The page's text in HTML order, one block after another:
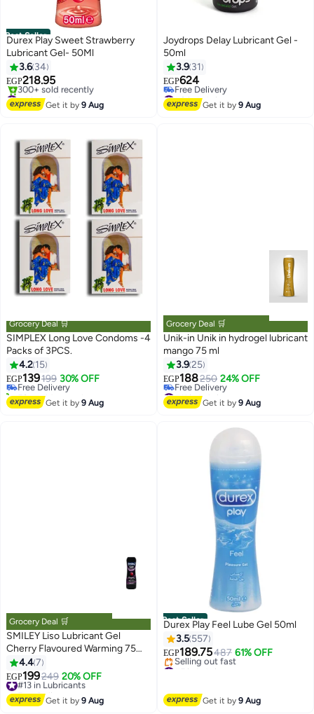
Best Seller
Durex Play Sweet Strawberry
Lubricant Gel- 50Ml
3.6 34
EGP218.95
#4 in Lubricants
Free Delivery
300+ sold recently
Get it by9 Aug
Joydrops Delay Lubricant Gel -
50ml
3.9 31
EGP624
#8 in Lubricants
Lowest price in 30 days
Free Delivery
Get it by9 Aug
Grocery Deal 🛒
SIMPLEX Long Love Condoms -4
Packs of 3PCS.
4.2 15
EGP139199 30% OFF
Lowest price in 7 days
Free Delivery
50+ sold recently
Get it by9 Aug
Grocery Deal 🛒
Unik-in Unik in hydrogel lubricant
mango 75 ml
3.925
EGP188250 24% OFF
#11 in Lubricants
Lowest price in 30 days
Free Delivery
Get it by9 Aug
Grocery Deal 🛒
SMILEY Liso Lubricant Gel
Cherry Flavoured Warming 75
gm4.47
EGP199249 20% OFF
#13 in Lubricants
Free Delivery
#13 in Lubricants
Get it by9 Aug
Best Seller
Durex Play Feel Lube Gel 50ml
3.5 557
EGP189.75487 61% OFF
#5 in Lubricants
#5 in Lubricants
Get it by9 Aug